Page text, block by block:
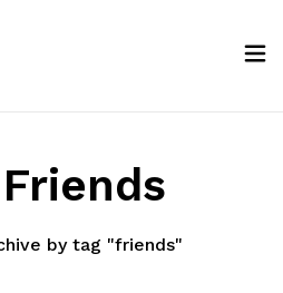
Friends
by tag "friends"